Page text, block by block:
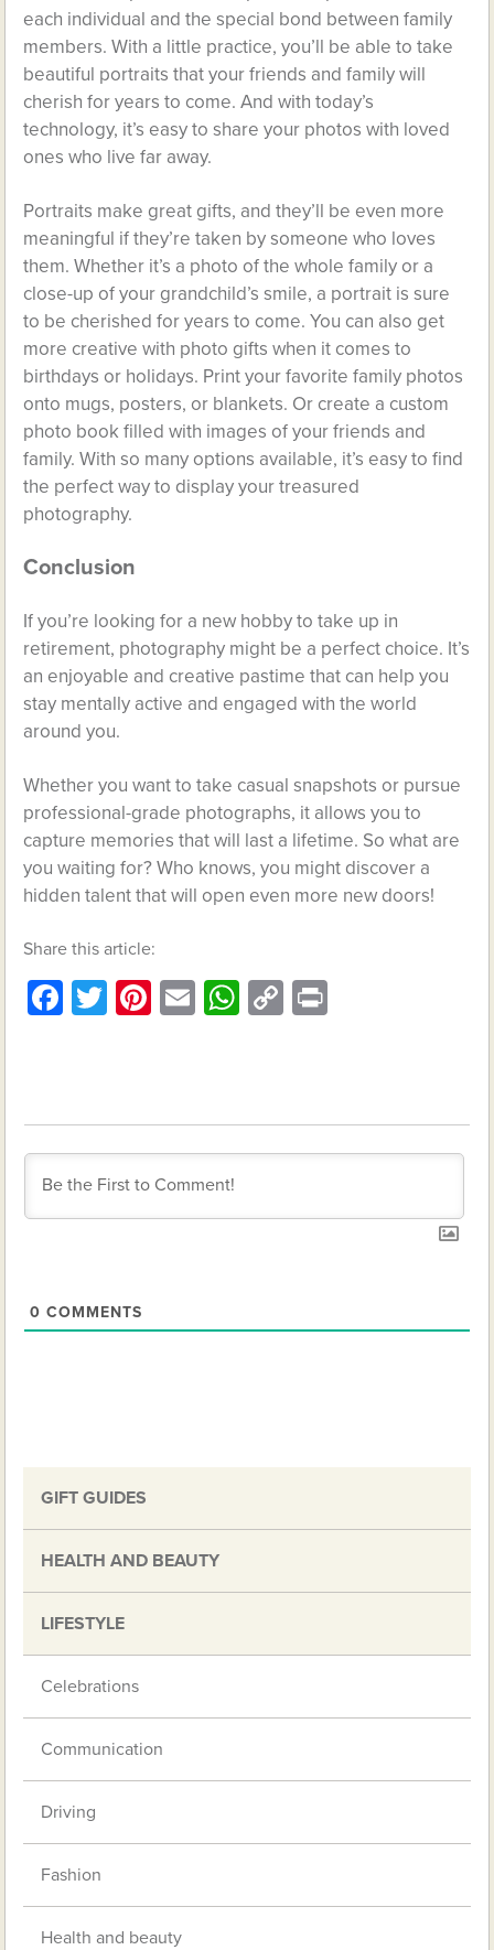
each individual and the special bond between family
members. With a little practice, you’ll be able to take
beautiful portraits that your friends and family will
cherish for years to come. And with today’s
technology, it’s easy to share your photos with loved
ones who live far away.
Portraits make great gifts, and they’ll be even more
meaningful if they’re taken by someone who loves
them. Whether it’s a photo of the whole family or a
close-up of your grandchild’s smile, a portrait is sure
to be cherished for years to come. You can also get
more creative with photo gifts when it comes to
birthdays or holidays. Print your favorite family photos
onto mugs, posters, or blankets. Or create a custom
photo book filled with images of your friends and
family. With so many options available, it’s easy to find
the perfect way to display your treasured
photography.
Conclusion
If you’re looking for a new hobby to take up in
retirement, photography might be a perfect choice. It’s
an enjoyable and creative pastime that can help you
stay mentally active and engaged with the world
around you.
Whether you want to take casual snapshots or pursue
professional-grade photographs, it allows you to
capture memories that will last a lifetime. So what are
you waiting for? Who knows, you might discover a
hidden talent that will open even more new doors!
Share this article:
Facebook
Twitter
Pinterest
EmailWhatsApp
Copy
0 COMMENTS
GIFT GUIDES
HEALTH AND BEAUTY
LIFESTYLE
Celebrations
Communication
Driving
Fashion
Health and beauty